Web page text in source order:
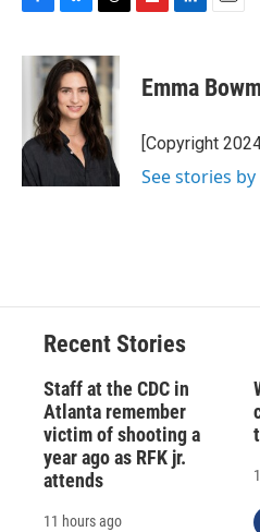
c
o
k
u
e
s
k
y
r
e
a
d
s
p
b
a
r
d
k
e
I
n
i
l
Emma
[Copyright
See stories
Recent Stories
Staff at the CDC in
Atlanta remember
victim of shooting a
year ago as RFK jr.
attends
11 hours ago